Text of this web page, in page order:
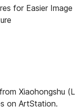
for Easier
Xiaohongshu
on ArtStation.